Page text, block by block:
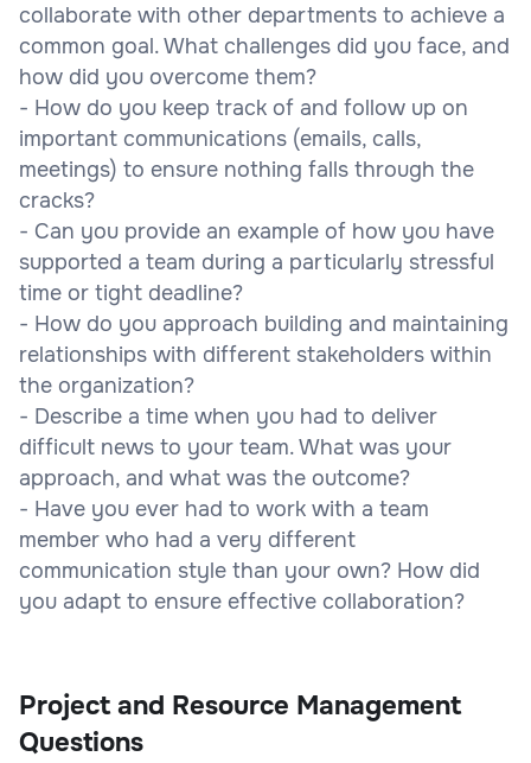
collaborate with other departments to achieve a
common goal. What challenges did you face, and
how did you overcome them?
- How do you keep track of and follow up on
important communications (emails, calls,
meetings) to ensure nothing falls through the
cracks?
- Can you provide an example of how you have
supported a team during a particularly stressful
time or tight deadline?
- How do you approach building and maintaining
relationships with different stakeholders within
the organization?
- Describe a time when you had to deliver
difficult news to your team. What was your
approach, and what was the outcome?
- Have you ever had to work with a team
member who had a very different
communication style than your own? How did
you adapt to ensure effective collaboration?
Project and Resource Management
Questions